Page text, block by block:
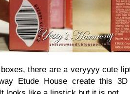
there are a veryyyy cute
Etude House create this